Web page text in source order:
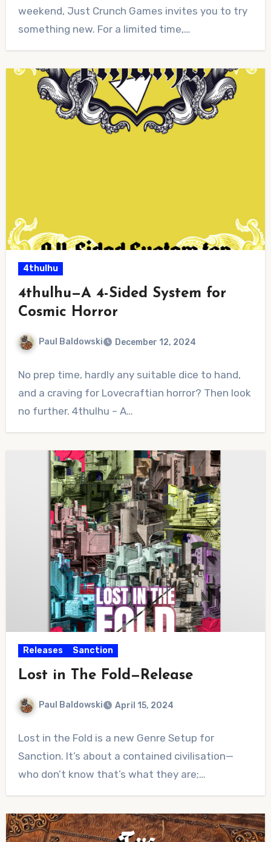
weekend, Just Crunch Games invites you to try
something new. For a limited time,…
4thulhu
4thulhu—A 4-Sided System for
Cosmic Horror
Paul Baldowski December 12, 2024
Comments
No prep time, hardly any suitable dice to hand,
and a craving for Lovecraftian horror? Then look
no further. 4thulhu – A…
Releases Sanction
Lost in The Fold—Release
Paul Baldowski April 15, 2024
Comments
Lost in the Fold is a new Genre Setup for
Sanction. It’s about a contained civilisation—
who don’t know that’s what they are;…